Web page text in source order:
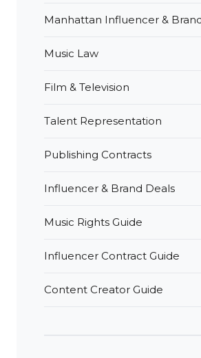
Manhattan Influencer &
Music Law
Film & Television
Talent Representation
Publishing Contracts
Influencer & Brand Deals
Music Rights Guide
Influencer Contract Guide
Content Creator Guide